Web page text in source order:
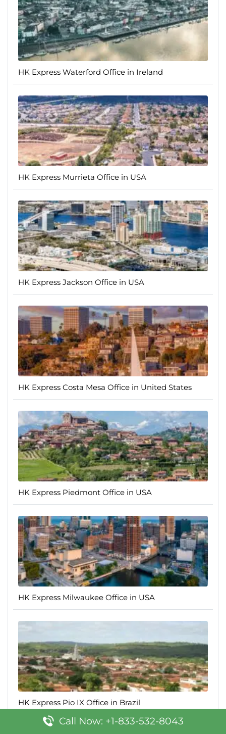
HK Express Waterford Office in Ireland
HK Express Murrieta Office in USA
HK Express Jackson Office in USA
HK Express Costa Mesa Office in United States
HK Express Piedmont Office in USA
HK Express Milwaukee Office in USA
HK Express Pio IX Office in Brazil
Call Now: +1-833-532-8043